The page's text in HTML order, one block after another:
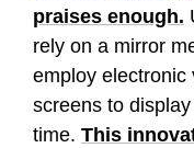
praises enough.
rely on a mirror
employ electronic
screens to
time. This